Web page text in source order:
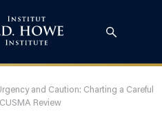
and Caution: Charting a Careful
Review